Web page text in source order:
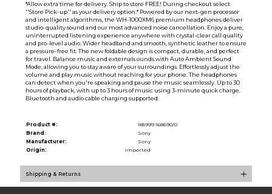
*Allow extra time for delivery. Ship to store FREE! During checkout select
''Store Pick-up'' as your delivery option.* Powered by our next-gen processor
and intelligent algorithms, the WH-1000XM6 premium headphones deliver
studio-quality sound and our most advanced noise cancellation. Enjoy a pure,
uninterrupted listening experience anywhere with crystal-clear call quality
and pro-level audio. Wider headband and smooth, synthetic leather to ensure
a pressure-free fit. The new foldable design is compact, durable, and perfect
for travel. Balance music and externals ounds with Auto Ambient Sound
Mode, allowing you to stay aware of your surroundings. Effortlessly adjust the
volume and play music without reaching for your phone. The headphones
can detect when you're speaking and pause the music seamlessly. Up to 30
hours of playback, with up to 3 hours of music using 3-minute quick charge.
Bluetooth and audio cable charging supported.
Product #:
185999 168690/0
Brand:
Sony
Manufacturer:
Sony
Origin:
Imported
Shipping & Returns